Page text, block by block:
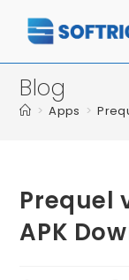
Blog
> Apps >
Prequel
APK